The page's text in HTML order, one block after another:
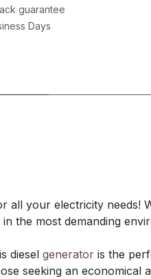
guarantee
Days
all your electricity needs!
the most demanding
diesel generator is the
seeking an economical